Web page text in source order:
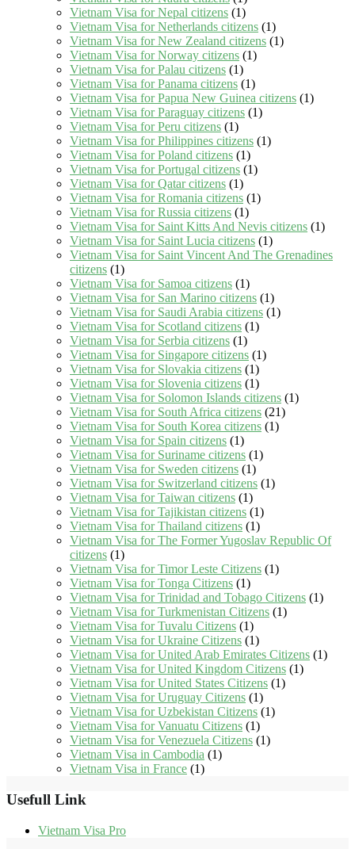
Vietnam Visa for Nepal citizens (1)
Vietnam Visa for Netherlands citizens (1)
Vietnam Visa for New Zealand citizens (1)
Vietnam Visa for Norway citizens (1)
Vietnam Visa for Palau citizens (1)
Vietnam Visa for Panama citizens (1)
Vietnam Visa for Papua New Guinea citizens (1)
Vietnam Visa for Paraguay citizens (1)
Vietnam Visa for Peru citizens (1)
Vietnam Visa for Philippines citizens (1)
Vietnam Visa for Poland citizens (1)
Vietnam Visa for Portugal citizens (1)
Vietnam Visa for Qatar citizens (1)
Vietnam Visa for Romania citizens (1)
Vietnam Visa for Russia citizens (1)
Vietnam Visa for Saint Kitts And Nevis citizens (1)
Vietnam Visa for Saint Lucia citizens (1)
Vietnam Visa for Saint Vincent And The Grenadines
citizens (1)
Vietnam Visa for Samoa citizens (1)
Vietnam Visa for San Marino citizens (1)
Vietnam Visa for Saudi Arabia citizens (1)
Vietnam Visa for Scotland citizens (1)
Vietnam Visa for Serbia citizens (1)
Vietnam Visa for Singapore citizens (1)
Vietnam Visa for Slovakia citizens (1)
Vietnam Visa for Slovenia citizens (1)
Vietnam Visa for Solomon Islands citizens (1)
Vietnam Visa for South Africa citizens (21)
Vietnam Visa for South Korea citizens (1)
Vietnam Visa for Spain citizens (1)
Vietnam Visa for Suriname citizens (1)
Vietnam Visa for Sweden citizens (1)
Vietnam Visa for Switzerland citizens (1)
Vietnam Visa for Taiwan citizens (1)
Vietnam Visa for Tajikistan citizens (1)
Vietnam Visa for Thailand citizens (1)
Vietnam Visa for The Former Yugoslav Republic Of
citizens (1)
Vietnam Visa for Timor Leste Citizens (1)
Vietnam Visa for Tonga Citizens (1)
Vietnam Visa for Trinidad and Tobago Citizens (1)
Vietnam Visa for Turkmenistan Citizens (1)
Vietnam Visa for Tuvalu Citizens (1)
Vietnam Visa for Ukraine Citizens (1)
Vietnam Visa for United Arab Emirates Citizens (1)
Vietnam Visa for United Kingdom Citizens (1)
Vietnam Visa for United States Citizens (1)
Vietnam Visa for Uruguay Citizens (1)
Vietnam Visa for Uzbekistan Citizens (1)
Vietnam Visa for Vanuatu Citizens (1)
Vietnam Visa for Venezuela Citizens (1)
Vietnam Visa in Cambodia (1)
Vietnam Visa in France (1)
Usefull Link
Vietnam Visa Pro